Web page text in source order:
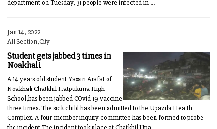
department on Tuesday, 31 people were infected in ...
Jan 14, 2022
All Section,City
Student gets jabbed 3 times in
Noakhali
A 14 years old student Yassin Arafat of
Noakhali Chatkhil Hatpukuria High
School,has been jabbed COvid-19 vaccine
three times. The sick child has been admitted to the Upazila Health
Complex. A four-member inquiry committee has been formed to probe
the incident.The incident took place at Chatkhil Upa...